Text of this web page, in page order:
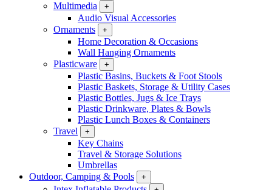
Multimedia
+
Audio Visual Accessories
Ornaments
+
Home Decoration & Occasions
Wall Hanging Ornaments
Plasticware
+
Plastic Basins, Buckets & Foot Stools
Plastic Baskets, Storage & Utility Cases
Plastic Bottles, Jugs & Ice Trays
Plastic Drinkware, Plates & Bowls
Plastic Lunch Boxes & Containers
Travel
+
Key Chains
Travel & Storage Solutions
Umbrellas
Outdoor, Camping & Pools
+